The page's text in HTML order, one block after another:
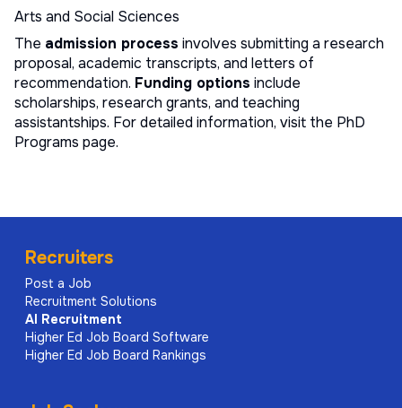
Arts and Social Sciences
The admission process involves submitting a research
proposal, academic transcripts, and letters of
recommendation. Funding options include
scholarships, research grants, and teaching
assistantships. For detailed information, visit the PhD
Programs page.
Recruiters
Post a Job
Recruitment Solutions
AI Recruitment
Higher Ed Job Board Software
Higher Ed Job Board Rankings